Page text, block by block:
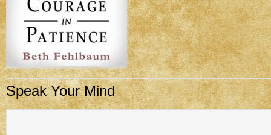
Speak Your Mind